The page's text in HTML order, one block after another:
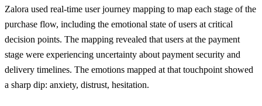
Zalora used real-time user journey mapping to map each stage of the
purchase flow, including the emotional state of users at critical
decision points. The mapping revealed that users at the payment
stage were experiencing uncertainty about payment security and
delivery timelines. The emotions mapped at that touchpoint showed
a sharp dip: anxiety, distrust, hesitation.